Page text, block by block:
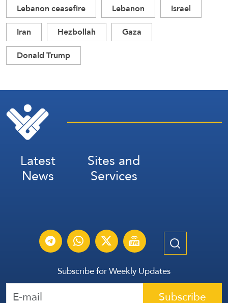
Lebanon ceasefire
Lebanon
Israel
Iran
Hezbollah
Gaza
Donald Trump
Latest
News
Sites and
Services
Subscribe for Weekly Updates
Subscribe